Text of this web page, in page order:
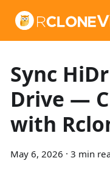
Sync
Drive —
with
May 6, 2026 · 3 min